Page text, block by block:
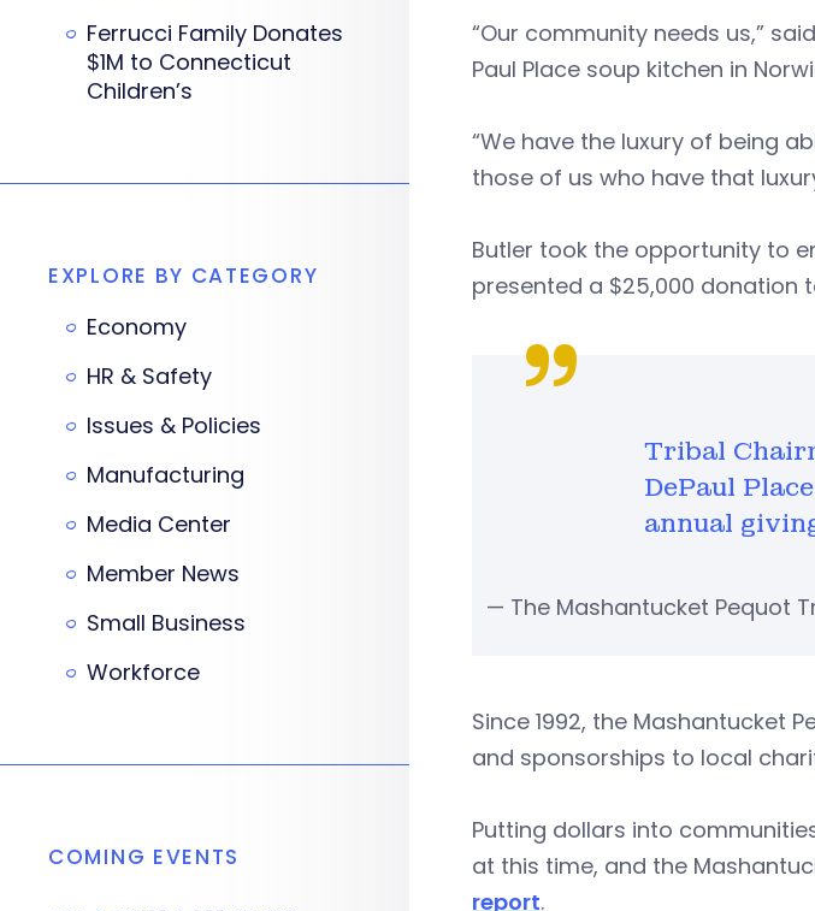
“Our community needs us,”
Paul Place soup kitchen in
“We have the luxury of being
those of us who have that
Butler took the opportunity to
presented a $25,000 donation
Tribal
DePaul
annual
— The Mashantucket Pequot
Since 1992, the Mashantucket
and sponsorships to local
Putting dollars into
at this time, and the
report.
Ferrucci Family Donates
$1M to Connecticut
Children’s
EXPLORE BY CATEGORY
Economy
HR & Safety
Issues & Policies
Manufacturing
Media Center
Member News
Small Business
Workforce
COMING EVENTS